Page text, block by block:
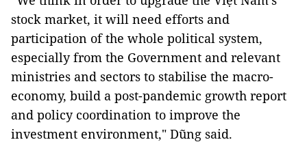
stock market, it will need efforts and
participation of the whole political system,
especially from the Government and relevant
ministries and sectors to stabilise the macro-
economy, build a post-pandemic growth report
and policy coordination to improve the
investment environment," Dũng said.